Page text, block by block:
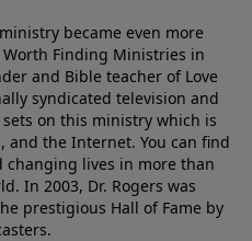
ministry became even more
Finding Ministries in
and Bible teacher of Love
syndicated television and
on this ministry which is
and the Internet. You can find
changing lives in more than
In 2003, Dr. Rogers was
prestigious Hall of Fame by